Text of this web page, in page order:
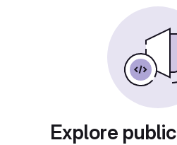
Explore